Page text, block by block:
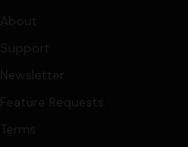
About
Support
Newsletter
Feature Requests
Terms